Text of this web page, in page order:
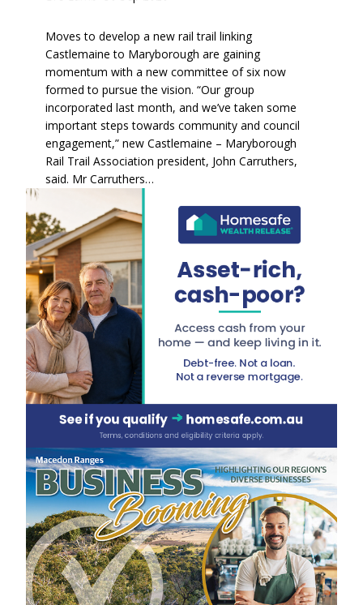
Moves to develop a new rail trail linking
Castlemaine to Maryborough are gaining
momentum with a new committee of six now
formed to pursue the vision. “Our group
incorporated last month, and we’ve taken some
important steps towards community and council
engagement,” new Castlemaine – Maryborough
Rail Trail Association president, John Carruthers,
said. Mr Carruthers…